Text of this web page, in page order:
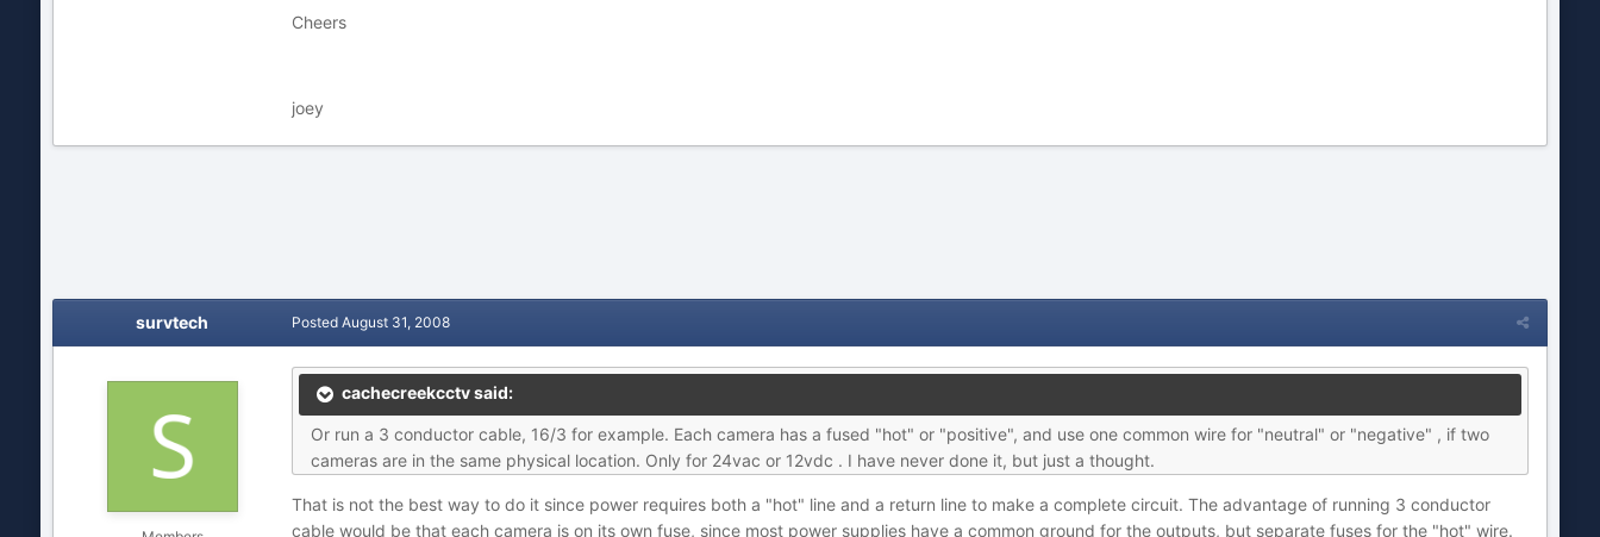
Cheers
joey
survtech Posted August 31, 2008
cachecreekcctv said:
Or run a 3 conductor cable, 16/3 for example. Each camera has a fused "hot" or "positive", and use one common wire for "neutral" or "negative" , if two
cameras are in the same physical location. Only for 24vac or 12vdc . I have never done it, but just a thought.
That is not the best way to do it since power requires both a "hot" line and a return line to make a complete circuit. The advantage of running 3 conductor
cable would be that each camera is on its own fuse, since most power supplies have a common ground for the outputs, but separate fuses for the "hot" wire.